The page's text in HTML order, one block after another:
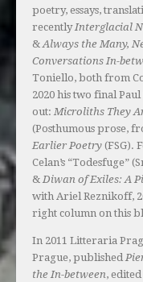
poetry, essays,
recentlyInterglacial
&Always the Many,
Conversations In-
Toniello, both from
2020 his two final
out: Microliths They
(Posthumous prose,
Earlier Poetry (FSG).
Celan’s “Todesfuge”
& Diwan of Exiles: A
with Ariel Reznikoff,
right column on this
In 2011 Litteraria
Prague, published
the In-between,